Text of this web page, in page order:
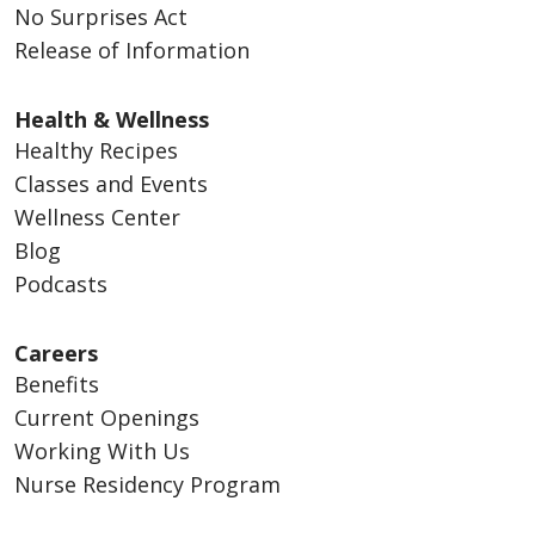
No Surprises Act
Release of Information
Health & Wellness
Healthy Recipes
Classes and Events
Wellness Center
Blog
Podcasts
Careers
Benefits
Current Openings
Working With Us
Nurse Residency Program